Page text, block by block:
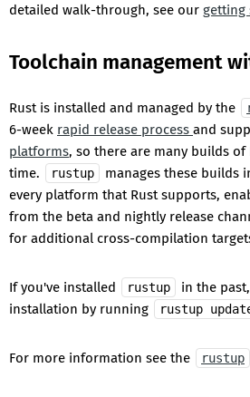
detailed walk-through, see our getting
Toolchain management
Rust is installed and managed by the
6-week rapid release process and
platforms, so there are many builds of
time.
rustup
manages these builds
every platform that Rust supports,
from the beta and nightly release
for additional cross-compilation
If you've installed rustup
in the
installation by running
rustup
For more information see the rustup